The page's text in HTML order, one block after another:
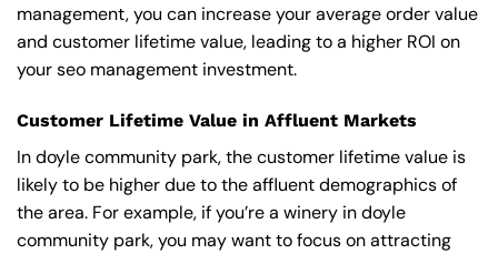
management, you can increase your average order value
and customer lifetime value, leading to a higher ROI on
your seo management investment.
Customer Lifetime Value in Affluent Markets
In doyle community park, the customer lifetime value is
likely to be higher due to the affluent demographics of
the area. For example, if you’re a winery in doyle
community park, you may want to focus on attracting